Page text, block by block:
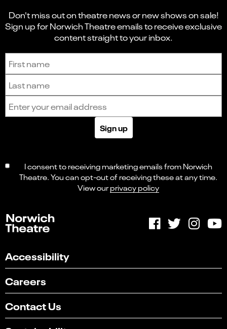
Don't miss out on theatre news or new shows on sale!
Sign up for Norwich Theatre emails to receive exclusive
content straight to your inbox.
Sign up to receive the latest news and updates.
Sign up
I consent to receiving marketing emails from Norwich
Theatre. You can opt-out of receiving these at any time.
View ourprivacy policy
Accessibility
Careers
Contact Us